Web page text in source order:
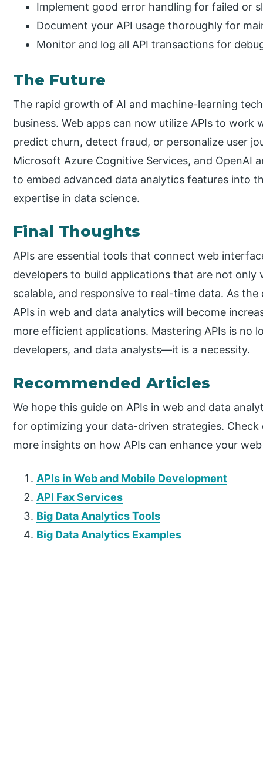
Implement good error handling for failed or
Document your API usage thoroughly for
Monitor and log all API transactions for
The Future
The rapid growth of AI and machine-learning
business. Web apps can now utilize APIs to
predict churn, detect fraud, or personalize user
Microsoft Azure Cognitive Services, and OpenAI
to embed advanced data analytics features into
expertise in data science.
Final Thoughts
APIs are essential tools that connect web
developers to build applications that are not only
scalable, and responsive to real-time data. As
APIs in web and data analytics will become
more efficient applications. Mastering APIs is no
developers, and data analysts—it is a necessity.
Recommended Articles
We hope this guide on APIs in web and data
for optimizing your data-driven strategies.
more insights on how APIs can enhance your
APIs in Web and Mobile Development
API Fax Services
Big Data Analytics Tools
Big Data Analytics Examples